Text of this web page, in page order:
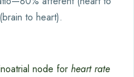
to heart).
node for heart rate